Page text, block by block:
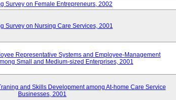
Survey on Female Entrepreneurs, 2002
Survey on Nursing Care Services, 2001
Representative Systems and Employee-Management
Small and Medium-sized Enterprises, 2001
and Skills Development among At-home Care Service
Businesses, 2001